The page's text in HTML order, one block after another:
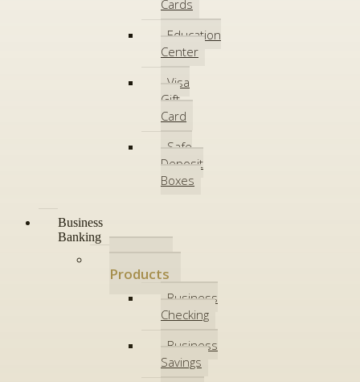
Cards
Education
Center
Visa
Gift
Card
Safe
Deposit
Boxes
Business
Banking
Products
Business
Checking
Business
Savings